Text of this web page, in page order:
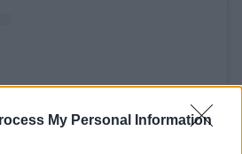
My Personal Information